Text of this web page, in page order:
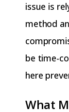
issue is
method
be time-
here
What